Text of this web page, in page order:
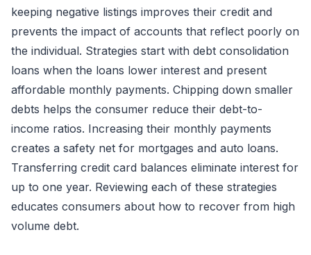
keeping negative listings improves their credit and
prevents the impact of accounts that reflect poorly on
the individual. Strategies start with debt consolidation
loans when the loans lower interest and present
affordable monthly payments. Chipping down smaller
debts helps the consumer reduce their debt-to-
income ratios. Increasing their monthly payments
creates a safety net for mortgages and auto loans.
Transferring credit card balances eliminate interest for
up to one year. Reviewing each of these strategies
educates consumers about how to recover from high
volume debt.